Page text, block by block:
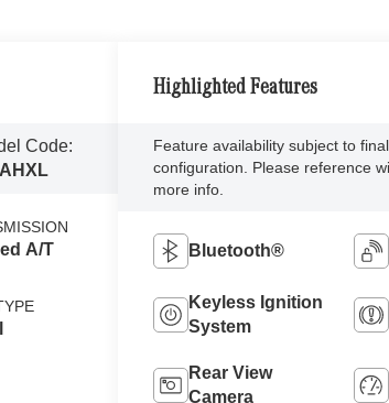
Code:
A/T
Highlighted Features
Feature availability subject to
configuration. Please reference
more info.
Bluetooth®
Keyless Ignition
System
Rear View
Camera